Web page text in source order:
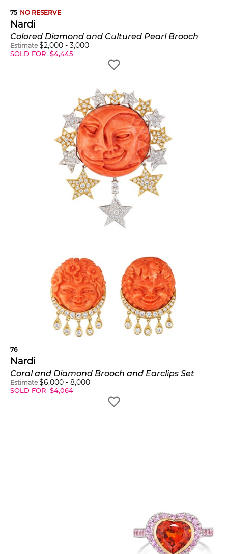
75 NO RESERVE
Nardi
Colored Diamond and Cultured Pearl Brooch
Estimate $2,000 - 3,000
SOLD FOR $4,445
76
Nardi
Coral and Diamond Brooch and Earclips Set
Estimate $6,000 - 8,000
SOLD FOR $4,064